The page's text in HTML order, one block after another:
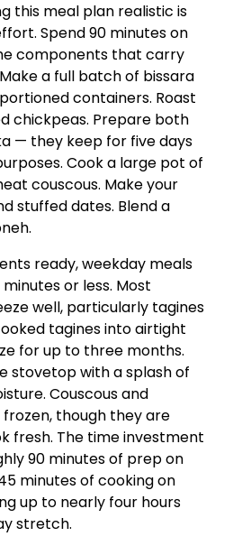
this meal plan realistic is
Spend 90 minutes on
components that carry
a full batch of bissara
containers. Roast
chickpeas. Prepare both
— they keep for five days
Cook a large pot of
couscous. Make your
stuffed dates. Blend a
ready, weekday meals
or less. Most
well, particularly tagines
tagines into airtight
for up to three months.
stovetop with a splash of
Couscous and
though they are
fresh. The time investment
90 minutes of prep on
minutes of cooking on
up to nearly four hours
stretch.